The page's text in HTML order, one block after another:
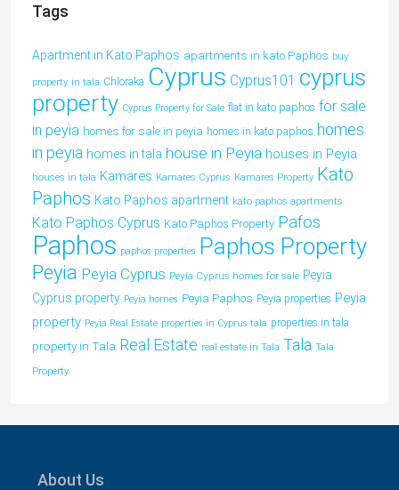
Tags
Apartment in Kato Paphos apartments in kato Paphos buy
property in tala Chloraka Cyprus Cyprus101 cyprus
property Cyprus Property for Sale flat in kato paphos for sale
in peyia homes for sale in peyia homes in kato paphos homes
in peyia homes in tala house in Peyia houses in Peyia
houses in tala Kamares Kamares Cyprus Kamares Property Kato
Paphos Kato Paphos apartment kato paphos apartments
Kato Paphos Cyprus Kato Paphos Property Pafos
Paphos paphos properties Paphos Property
Peyia Peyia Cyprus Peyia Cyprus homes for sale Peyia
Cyprus property Peyia homes Peyia Paphos Peyia properties Peyia
property Peyia Real Estate properties in Cyprus tala properties in tala
property in Tala Real Estate real estate in Tala Tala Tala
Property
About Us